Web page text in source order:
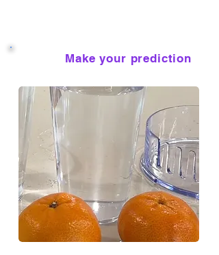
Make your prediction